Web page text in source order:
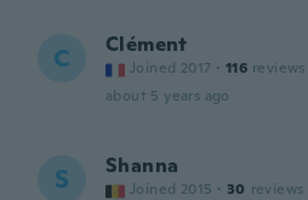
C Clément
Joined 2017 · 116 reviews
about 5 years ago
S Shanna
Joined 2015 · 30 reviews